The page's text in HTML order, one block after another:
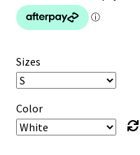
Sizes
Color